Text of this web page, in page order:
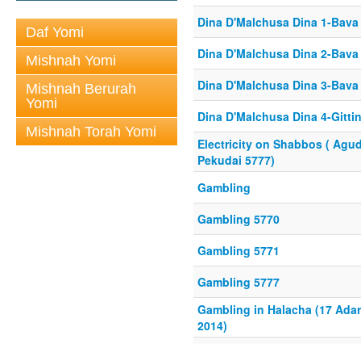
Daf Yomi
Mishnah Yomi
Mishnah Berurah
Yomi
Mishnah Torah Yomi
Dina D'Malchusa Dina 1-
Dina D'Malchusa Dina 2-
Dina D'Malchusa Dina 3-
Dina D'Malchusa Dina 4-
Electricity on Shabbos (
Pekudai 5777)
Gambling
Gambling 5770
Gambling 5771
Gambling 5777
Gambling in Halacha (17
2014)